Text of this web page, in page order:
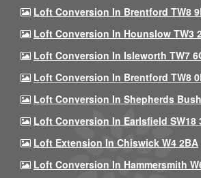
Loft Conversion In Brentford TW8
Loft Conversion In Hounslow TW3
Loft Conversion In Isleworth TW7
Loft Conversion In Brentford TW8
Loft Conversion In Shepherds
Loft Conversion In Earlsfield SW18
Loft Extension In Chiswick W4 2BA
Loft Conversion In Hammersmith